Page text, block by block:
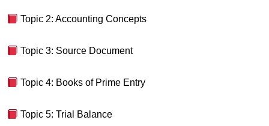
Topic 2: Accounting Concepts
Topic 3: Source Document
Topic 4: Books of Prime Entry
Topic 5: Trial Balance